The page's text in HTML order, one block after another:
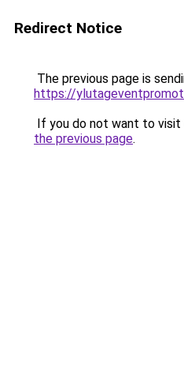
Redirect Notice
The previous page is
https://
If you do not want to visit
the previous page.